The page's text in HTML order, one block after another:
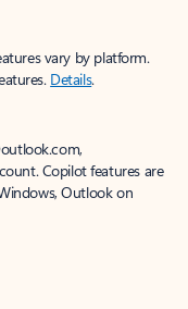
vary by platform.
Details.
Copilot features are
Outlook on